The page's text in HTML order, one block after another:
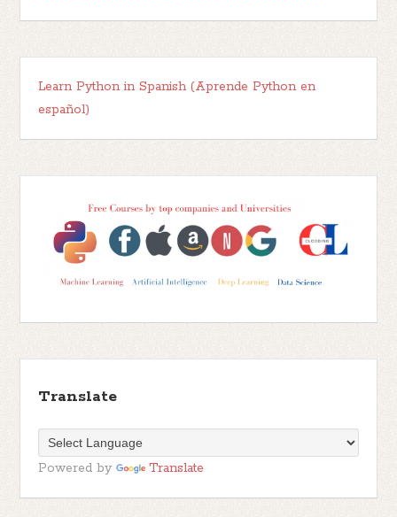
Learn Python in Spanish (Aprende Python en
español)
Translate
Powered by Translate